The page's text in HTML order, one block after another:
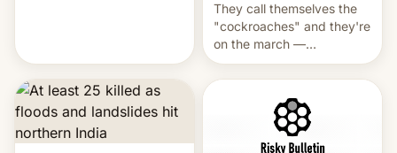
They call themselves the
"cockroaches" and they're
on the march —
demanding action against
corruption, amid a
shortage of opportunities
for young people in India.